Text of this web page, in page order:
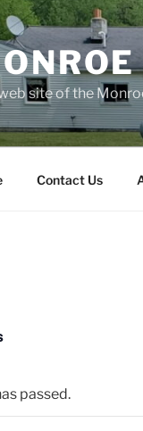
site of the
Contact Us
passed.